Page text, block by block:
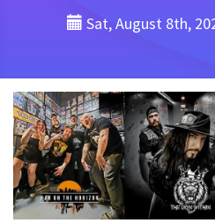
Sat, August 8th,